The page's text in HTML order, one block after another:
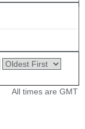
All times are GMT